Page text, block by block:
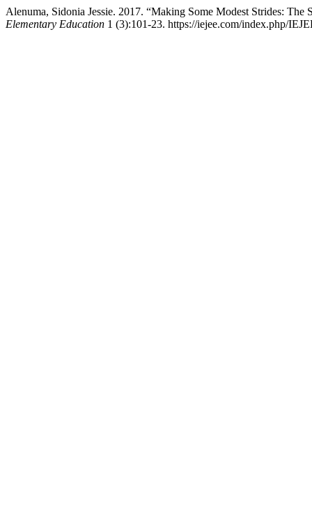
Alenuma, Sidonia Jessie. 2017. “Making Some Modest Strides:
Elementary Education 1 (3):101-23. https://iejee.com/index.php/